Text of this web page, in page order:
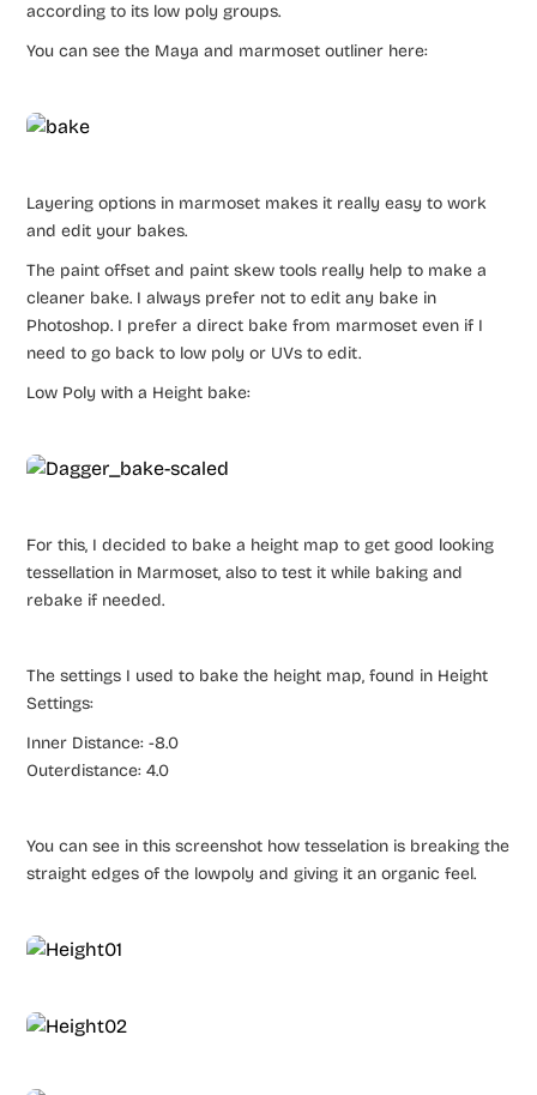
according to its low poly groups.
You can see the Maya and marmoset outliner here:
Layering options in marmoset makes it really easy to work
and edit your bakes.
The paint offset and paint skew tools really help to make a
cleaner bake. I always prefer not to edit any bake in
Photoshop. I prefer a direct bake from marmoset even if I
need to go back to low poly or UVs to edit.
Low Poly with a Height bake:
For this, I decided to bake a height map to get good looking
tessellation in Marmoset, also to test it while baking and
rebake if needed.
The settings I used to bake the height map, found in Height
Settings:
Inner Distance: -8.0
Outerdistance: 4.0
You can see in this screenshot how tesselation is breaking the
straight edges of the lowpoly and giving it an organic feel.